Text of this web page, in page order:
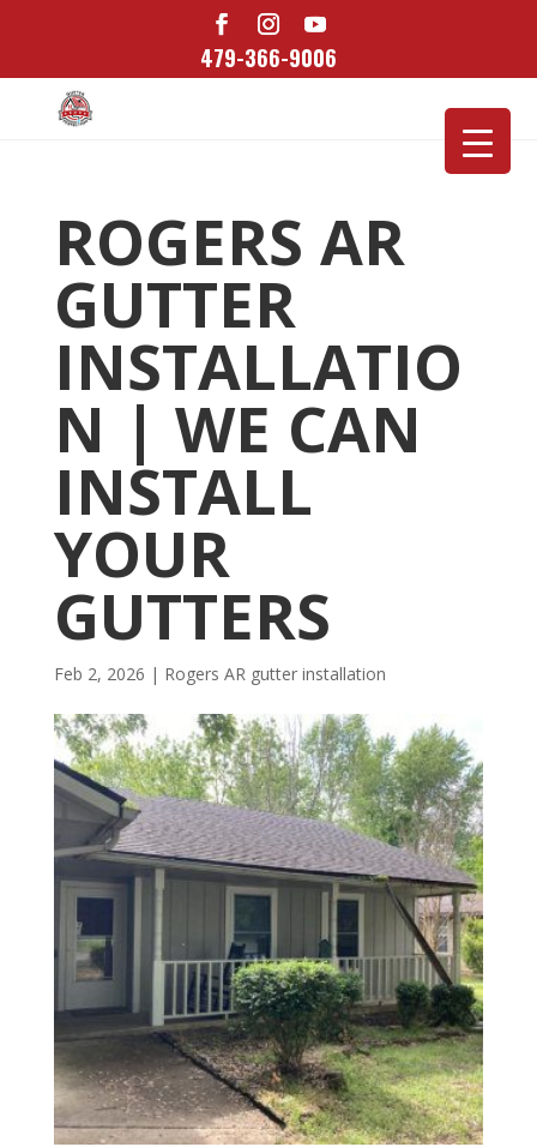
479-366-9006
ROGERS AR
GUTTER
INSTALLATIO
N | WE CAN
INSTALL
YOUR
GUTTERS
Feb 2, 2026 | Rogers AR gutter installation